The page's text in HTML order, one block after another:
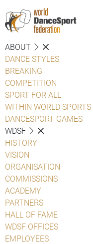
ABOUT
DANCE STYLES
BREAKING
COMPETITION
SPORT FOR ALL
WITHIN WORLD SPORTS
DANCESPORT GAMES
WDSF
HISTORY
VISION
ORGANISATION
COMMISSIONS
ACADEMY
PARTNERS
HALL OF FAME
WDSF OFFICES
EMPLOYEES